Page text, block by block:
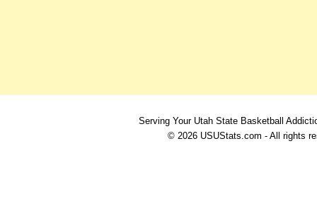
Serving Your Utah State Basketball
© 2026 USUStats.com - All rights